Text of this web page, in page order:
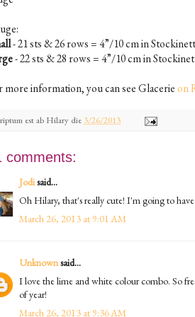
- 21 sts & 26 rows = 4”/10 cm in
- 22 sts & 28 rows = 4”/10 cm in
more information, you can see Glacerieon
est ab Hilary die 3/26/2013
comments:
Jodisaid...
Oh Hilary, that's really cute! I'm going to
March 26, 2013 at 9:01 AM
Unknownsaid...
I love the lime and white colour combo. So
of year!
March 26, 2013 at 9:36 AM